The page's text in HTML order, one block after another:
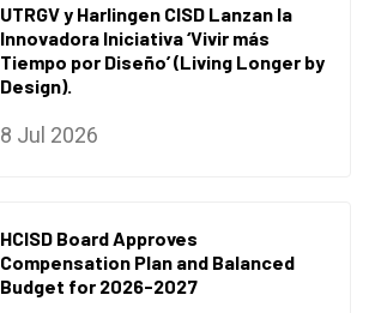
UTRGV y Harlingen CISD Lanzan la
Innovadora Iniciativa ‘Vivir más
Tiempo por Diseño’ (Living Longer by
Design).
8 Jul 2026
HCISD Board Approves
Compensation Plan and Balanced
Budget for 2026-2027